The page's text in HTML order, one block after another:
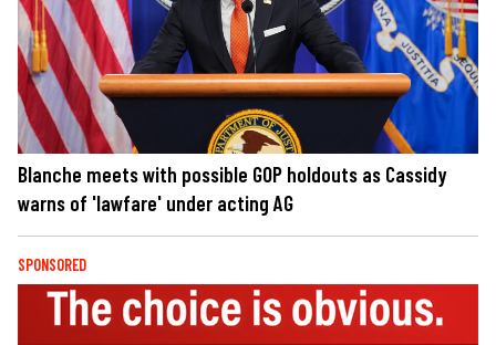
Blanche meets with possible GOP holdouts as Cassidy
warns of 'lawfare' under acting AG
SPONSORED